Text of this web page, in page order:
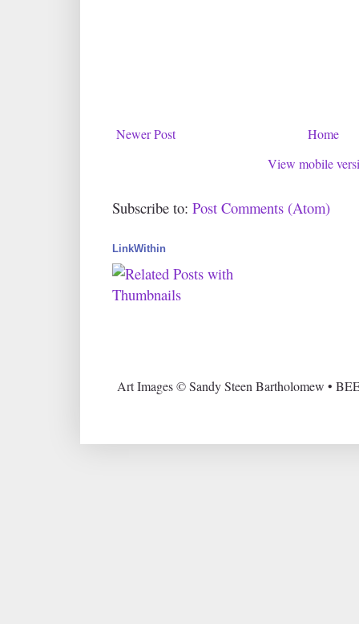
Newer Post
Home
View mobile
Subscribe to: Post Comments (Atom)
LinkWithin
Art Images © Sandy Steen Bartholomew •